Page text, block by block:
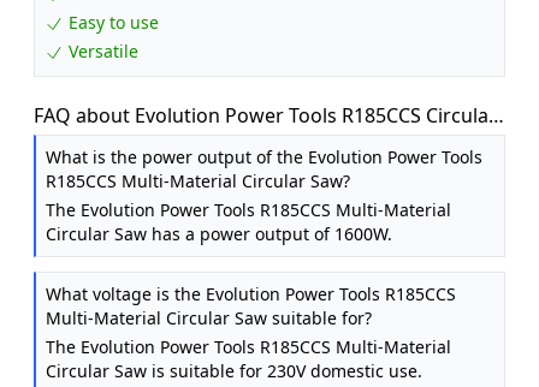
Easy to use
Versatile
FAQ about Evolution Power Tools R185CCS Circular
Saw with TCT Multi-Material Blade, Cuts Wood,
Metal, Plastic & More, Includes Parallel Edge Guide,
0-60˚ Bevel Tilt, 64mm Cutting Depth, 230V, 185mm
What is the power output of the Evolution Power Tools
R185CCS Multi-Material Circular Saw?
The Evolution Power Tools R185CCS Multi-Material
Circular Saw has a power output of 1600W.
What voltage is the Evolution Power Tools R185CCS
Multi-Material Circular Saw suitable for?
The Evolution Power Tools R185CCS Multi-Material
Circular Saw is suitable for 230V domestic use.